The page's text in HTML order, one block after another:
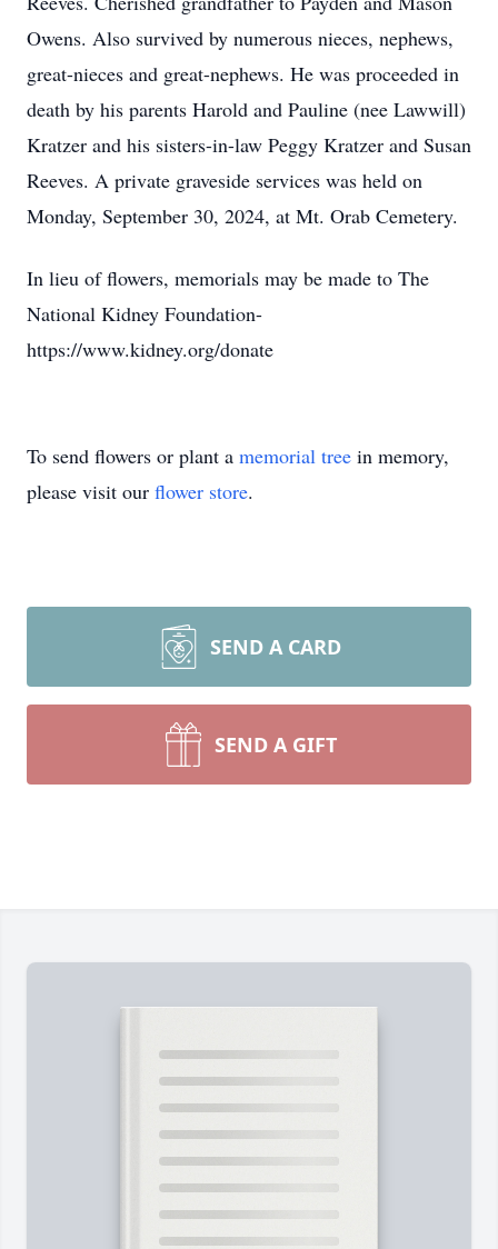
Owens. Also survived by numerous nieces, nephews,
great-nieces and great-nephews. He was proceeded in
death by his parents Harold and Pauline (nee Lawwill)
Kratzer and his sisters-in-law Peggy Kratzer and Susan
Reeves. A private graveside services was held on
Monday, September 30, 2024, at Mt. Orab Cemetery.
In lieu of flowers, memorials may be made to The
National Kidney Foundation-
https://www.kidney.org/donate
To send flowers or plant a memorial tree in memory,
please visit our flower store.
SEND A CARD
SEND A GIFT